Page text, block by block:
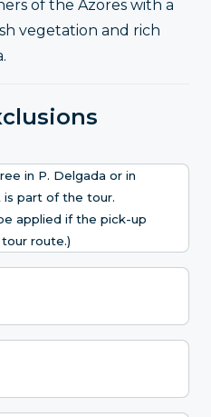
of the Azores with a
vegetation and rich
in P. Delgada or in
part of the tour.
applied if the pick-up
route.)